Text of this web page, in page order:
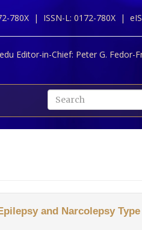
780X | ISSN-L: 0172-780X |
Editor-in-Chief: Peter G. Fedor-
and Narcolepsy Type